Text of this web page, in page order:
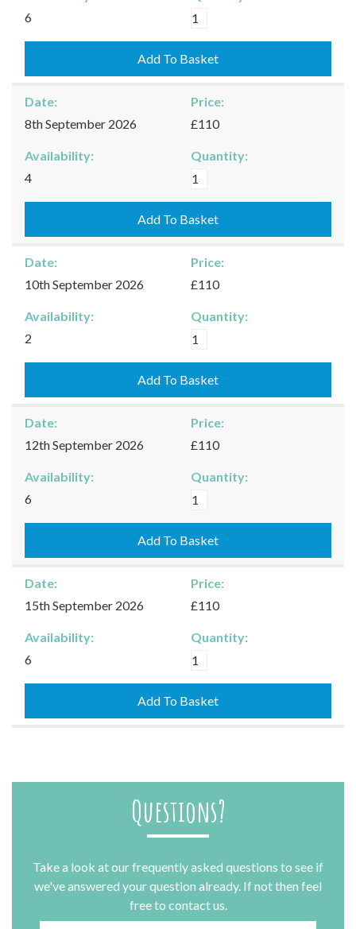
6
Kingham
31/08/2026
quantity
Add To Basket
Date:
8th September 2026
Price:
£110
Availability:
4
Quantity:
Kingham
08/09/2026
quantity
Add To Basket
Date:
10th September 2026
Price:
£110
Availability:
2
Quantity:
Kingham
10/09/2026
quantity
Add To Basket
Date:
12th September 2026
Price:
£110
Availability:
6
Quantity:
Kingham
12/09/2026
quantity
Add To Basket
Date:
15th September 2026
Price:
£110
Availability:
6
Quantity:
Kingham
15/09/2026
quantity
Add To Basket
Questions?
Take a look at our frequently asked questions to see if
we've answered your question already. If not then feel
free to contact us.